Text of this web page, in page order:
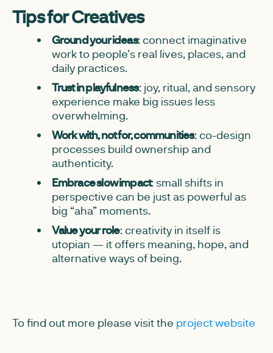
Tips for Creatives
Ground your ideas: connect imaginative
work to people’s real lives, places, and
daily practices.
Trust in playfulness: joy, ritual, and sensory
experience make big issues less
overwhelming.
Work with, not for, communities: co-design
processes build ownership and
authenticity.
Embrace slow impact: small shifts in
perspective can be just as powerful as
big “aha” moments.
Value your role: creativity in itself is
utopian — it offers meaning, hope, and
alternative ways of being.
To find out more please visit the project website